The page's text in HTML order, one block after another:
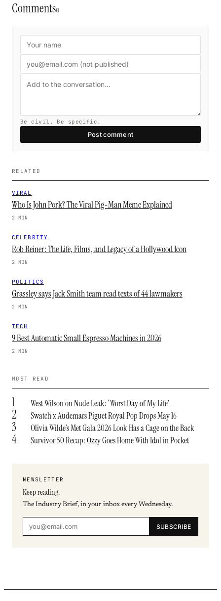
Comments0
Be civil. Be specific.
Post comment
RELATED
VIRAL
Who Is John Pork? The Viral Pig-Man Meme Explained
2 MIN
CELEBRITY
Rob Reiner: The Life, Films, and Legacy of a Hollywood Icon
2 MIN
POLITICS
Grassley says Jack Smith team read texts of 44 lawmakers
2 MIN
TECH
9 Best Automatic Small Espresso Machines in 2026
2 MIN
MOST READ
1 West Wilson on Nude Leak: ‘Worst Day of My Life’
2 Swatch x Audemars Piguet Royal Pop Drops May 16
3 Olivia Wilde’s Met Gala 2026 Look Has a Cage on the Back
4 Survivor 50 Recap: Ozzy Goes Home With Idol in Pocket
NEWSLETTER
Keep reading.
The Industry Brief, in your inbox every Wednesday.
SUBSCRIBE